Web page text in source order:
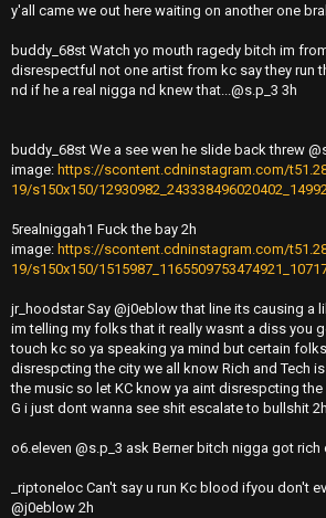
y'all came we out here waiting on another one
buddy_68st Watch yo mouth ragedy bitch im
disrespectful not one artist from kc say they run
nd if he a real nigga nd knewthat...@s.p _3 3h
buddy_68st We a see wen he slide back threw
image: https://scontent.cdninstagram.com/
19/s150x150/
5realniggah1 Fuck the bay 2h
image: https://scontent.cdninstagram.com/
19/s150x150/
jr_hoodstar Say @j0eblow that line its causing a
im telling my folks that it really wasnt a diss you
touch kc so ya speaking ya mind but certain
disrespcting the city we all know Rich and Tech
the music so let KC know ya aint disrespcting
G i just dont wanna see shit escalate to bullshit 2h
o6.eleven @s.p_3 ask Berner bitch nigga got rich
_riptoneloc Can't say u run Kc blood ifyou don't
@j0eblow 2h